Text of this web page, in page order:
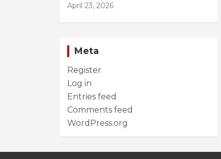
April 23, 2026
Meta
Register
Log in
Entries feed
Comments feed
WordPress.org